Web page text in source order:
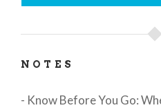
NOTES
- Know Before You Go: